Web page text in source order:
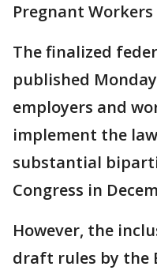
Pregnant Workers
The finalized
published
employers and
implement the
substantial
Congress in
However, the
draft rules by the